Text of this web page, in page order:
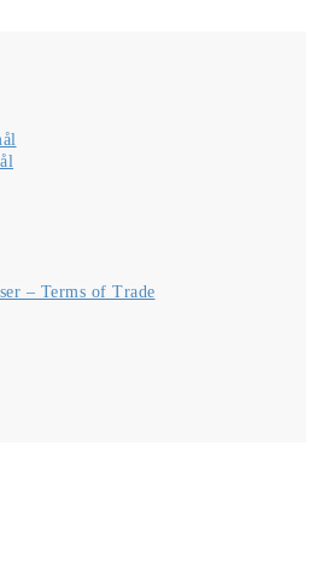
– Terms of Trade